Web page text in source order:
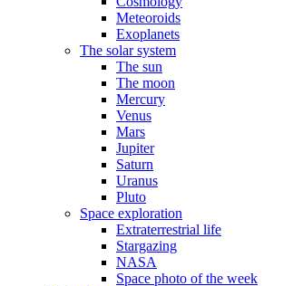
Meteoroids
Exoplanets
The solar system
The sun
The moon
Mercury
Venus
Mars
Jupiter
Saturn
Uranus
Pluto
Space exploration
Extraterrestrial life
Stargazing
NASA
Space photo of the week